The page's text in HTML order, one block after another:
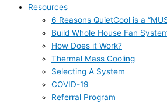
Resources
6 Reasons QuietCool is a
Build Whole House Fan
How Does it Work?
Thermal Mass Cooling
Selecting A System
COVID-19
Referral Program